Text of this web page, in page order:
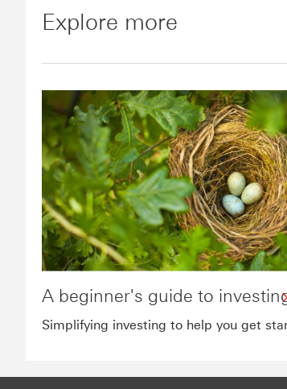
Explore more
A beginner's guide to
Simplifying investing to help you get